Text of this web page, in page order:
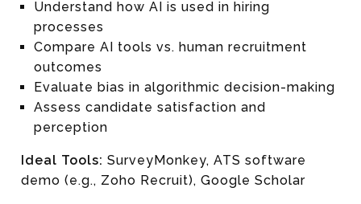
Understand how AI is used in hiring
processes
Compare AI tools vs. human recruitment
outcomes
Evaluate bias in algorithmic decision-making
Assess candidate satisfaction and
perception
Ideal Tools: SurveyMonkey, ATS software
demo (e.g., Zoho Recruit), Google Scholar